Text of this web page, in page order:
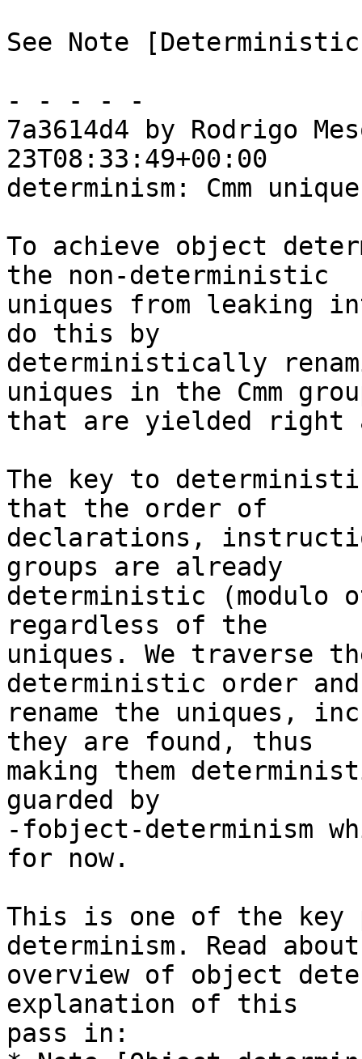
See Note
- - - - -
7a3614d4 by Rodrigo
23T08:33:49+00:00
determinism: Cmm
To achieve object
the non-deterministic
uniques from leaking
do this by
deterministically
uniques in the Cmm
that are yielded right
The key to
that the order of
declarations,
groups are already
deterministic (modulo
regardless of the
uniques. We traverse
deterministic order and
rename the uniques,
they are found, thus
making them
guarded by
-fobject-determinism
for now.
This is one of the key
determinism. Read
overview of object
explanation of this
pass in: